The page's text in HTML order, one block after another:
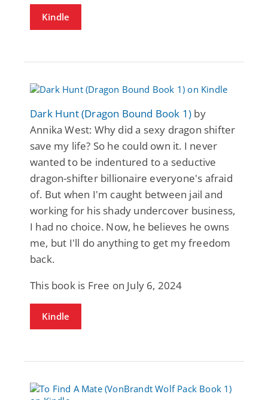
Kindle
Dark Hunt (Dragon Bound Book 1) by
Annika West: Why did a sexy dragon shifter
save my life? So he could own it. I never
wanted to be indentured to a seductive
dragon-shifter billionaire everyone's afraid
of. But when I'm caught between jail and
working for his shady undercover business,
I had no choice. Now, he believes he owns
me, but I'll do anything to get my freedom
back.
This book is Free on July 6, 2024
Kindle